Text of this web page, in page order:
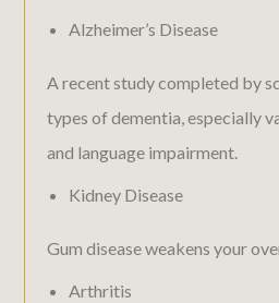
Alzheimer’s Disease
A recent study completed by
types of dementia, especially
and language impairment.
Kidney Disease
Gum disease weakens your
Arthritis